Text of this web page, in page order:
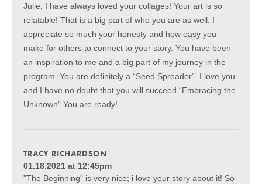
Julie, I have always loved your collages! Your art is so
relatable! That is a big part of who you are as well. I
appreciate so much your honesty and how easy you
make for others to connect to your story. You have been
an inspiration to me and a big part of my journey in the
program. You are definitely a “Seed Spreader”. I love you
and I have no doubt that you will succeed “Embracing the
Unknown” You are ready!
TRACY RICHARDSON
01.18.2021 at 12:45pm
"The Beginning" is very nice; i love your story about it! So